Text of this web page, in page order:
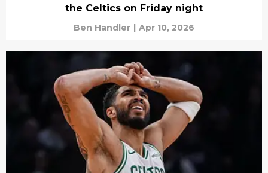
the Celtics on Friday night
Ben Handler | Apr 10, 2026